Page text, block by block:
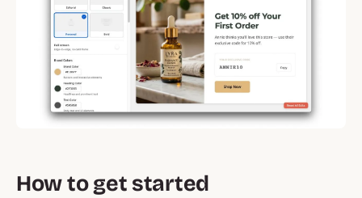
How to get started